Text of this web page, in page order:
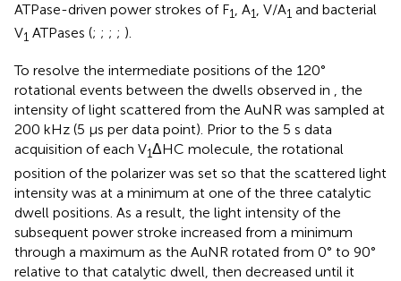
ATPase-driven power strokes of F1, A1, V/A1 and bacterial
V1 ATPases (; ; ; ; ).
To resolve the intermediate positions of the 120°
rotational events between the dwells observed in , the
intensity of light scattered from the AuNR was sampled at
200 kHz (5 μs per data point). Prior to the 5 s data
acquisition of each V1ΔHC molecule, the rotational
position of the polarizer was set so that the scattered light
intensity was at a minimum at one of the three catalytic
dwell positions. As a result, the light intensity of the
subsequent power stroke increased from a minimum
through a maximum as the AuNR rotated from 0° to 90°
relative to that catalytic dwell, then decreased until it